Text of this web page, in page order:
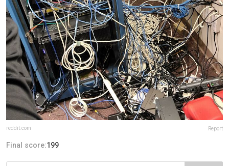
reddit.com Report
Final score:199